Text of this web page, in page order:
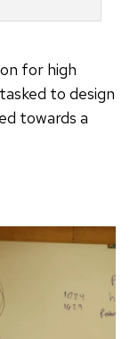
for high
to design
towards a